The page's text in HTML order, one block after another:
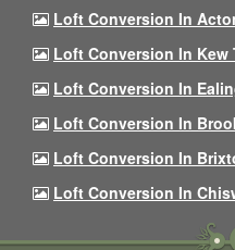
Loft Conversion In
Loft Conversion In Kew
Loft Conversion In
Loft Conversion In
Loft Conversion In
Loft Conversion In